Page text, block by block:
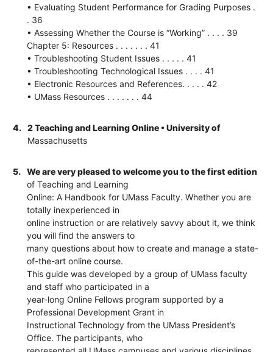
• Evaluating Student Performance for Grading Purposes .
. 36
• Assessing Whether the Course is “Working” . . . . 39
Chapter 5: Resources . . . . . . . 41
• Troubleshooting Student Issues . . . . . 41
• Troubleshooting Technological Issues . . . . 41
• Electronic Resources and References. . . . . 42
• UMass Resources . . . . . . . 44
4.
2 Teaching and Learning Online • University of
Massachusetts
5.
We are very pleased to welcome you to the first edition
of Teaching and Learning
Online: A Handbook for UMass Faculty. Whether you are
totally inexperienced in
online instruction or are relatively savvy about it, we think
you will find the answers to
many questions about how to create and manage a state-
of-the-art online course.
This guide was developed by a group of UMass faculty
and staff who participated in a
year-long Online Fellows program supported by a
Professional Development Grant in
Instructional Technology from the UMass President’s
Office. The participants, who